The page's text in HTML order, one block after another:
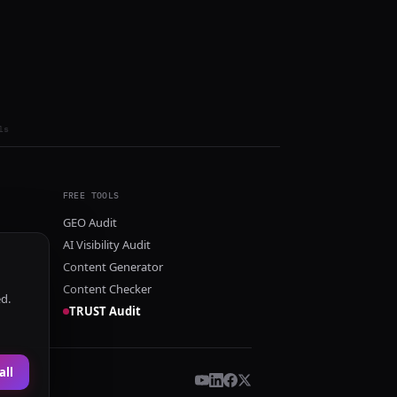
FREE TOOLS
GEO Audit
AI Visibility Audit
Content Generator
Content Checker
TRUST Audit